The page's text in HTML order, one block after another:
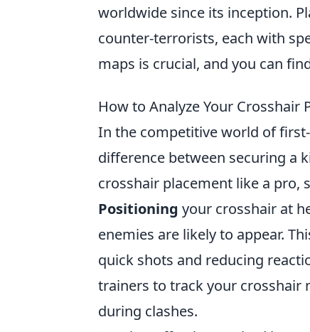
worldwide since its inception.
counter-terrorists, each with
maps is crucial, and you can
How to Analyze Your Crosshair
In the competitive world of
difference between securing a
crosshair placement like a pro,
Positioning your crosshair at
enemies are likely to appear.
quick shots and reducing
trainers to track your crosshair
during clashes.